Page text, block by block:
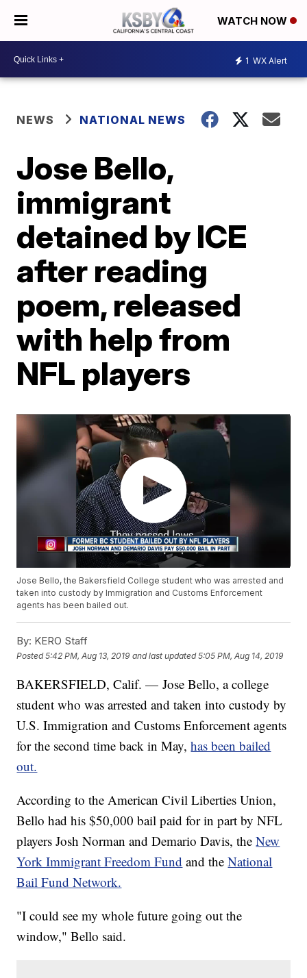
WATCH NOW
1 WX Alert
NEWS NATIONAL NEWS
Jose Bello,
immigrant
detained by ICE
after reading
poem, released
with help from
NFL players
Jose Bello, the Bakersfield College student who was arrested and
taken into custody by Immigration and Customs Enforcement
agents has been bailed out.
By: KERO Staff
Posted5:42 PM, Aug 13, 2019 and last updated 5:05 PM, Aug 14, 2019
BAKERSFIELD, Calif. — Jose Bello, a college
student who was arrested and taken into custody by
U.S. Immigration and Customs Enforcement agents
for the second time back in May,has been bailed
out.
According to the American Civil Liberties Union,
Bello had his $50,000 bail paid for in part by NFL
players Josh Norman and Demario Davis, theNew
York Immigrant Freedom Fund and theNational
Bail Fund Network.
"I could see my whole future going out the
window," Bello said.